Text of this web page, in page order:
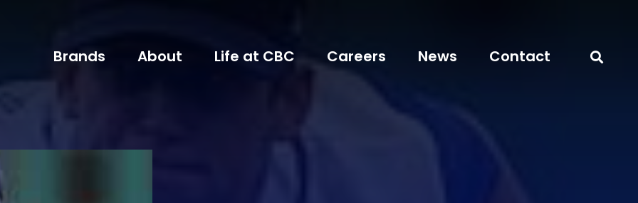
Brands About Life at CBC Careers News Contact